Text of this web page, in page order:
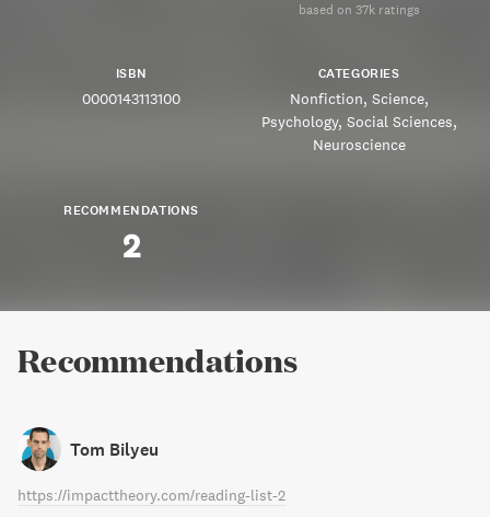
based on 37k ratings
ISBN
0000143113100
CATEGORIES
Nonfiction Science
Psychology Social Sciences
Neuroscience
RECOMMENDATIONS
2
Recommendations
Tom Bilyeu
https://impacttheory.com/reading-list-2